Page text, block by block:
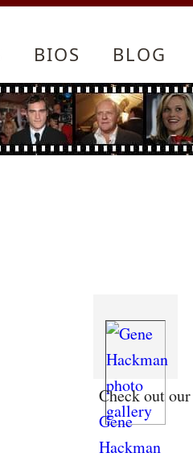
BIOS BLOG
Check out our
Gene
Hackman